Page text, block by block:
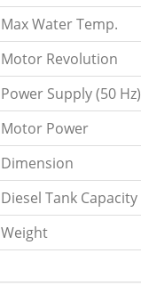
Max Water Temp.
Motor Revolution
Power Supply (50 Hz)
Motor Power
Dimension
Diesel Tank Capacity
Weight